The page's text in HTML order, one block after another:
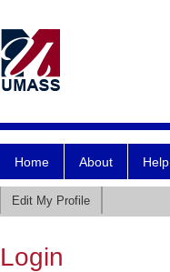
Home About Help
Edit My Profile
Login